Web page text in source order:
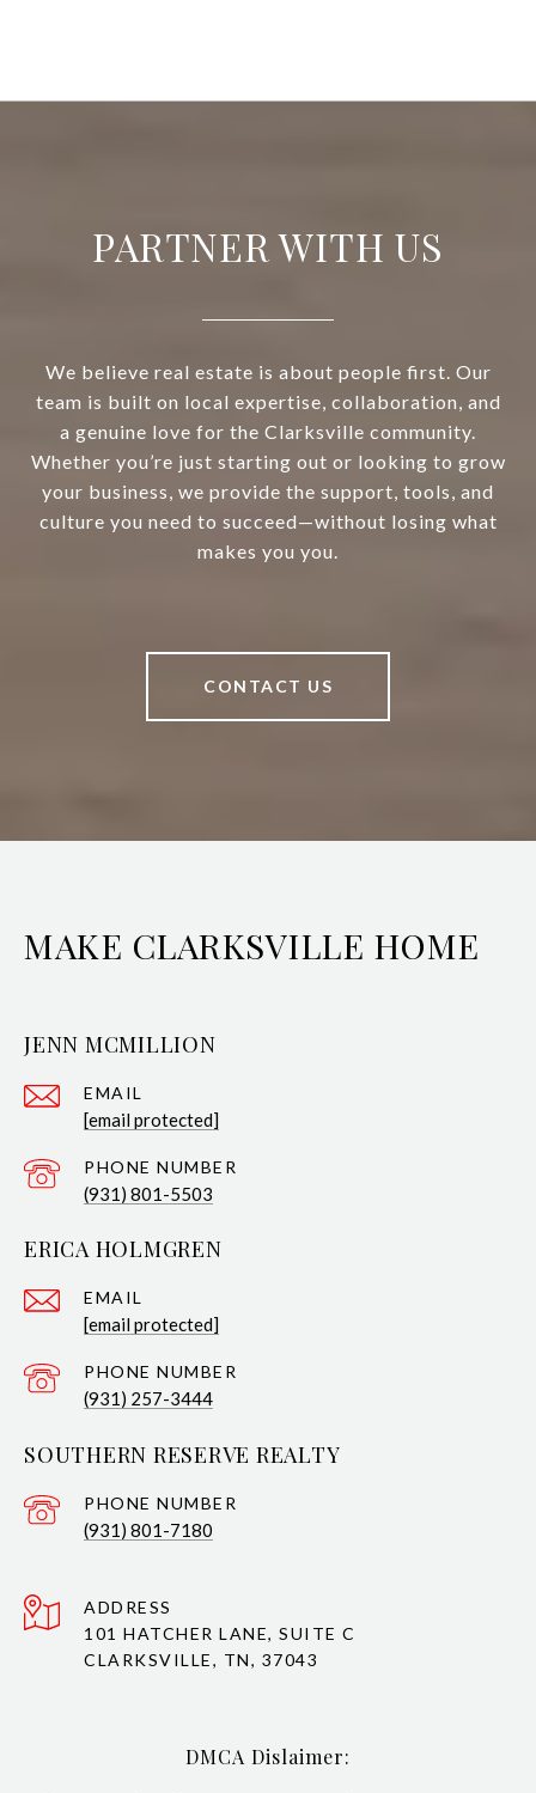
PARTNER WITH US
We believe real estate is about people first. Our
team is built on local expertise, collaboration, and
a genuine love for the Clarksville community.
Whether you’re just starting out or looking to grow
your business, we provide the support, tools, and
culture you need to succeed—without losing what
makes you you.
CONTACT US
MAKE CLARKSVILLE HOME
JENN MCMILLION
EMAIL
[email protected]
PHONE NUMBER
(931) 801-5503
ERICA HOLMGREN
EMAIL
[email protected]
PHONE NUMBER
(931) 257-3444
SOUTHERN RESERVE REALTY
PHONE NUMBER
(931) 801-7180
ADDRESS
101 HATCHER LANE, SUITE C
CLARKSVILLE, TN, 37043
DMCA Dislaimer: